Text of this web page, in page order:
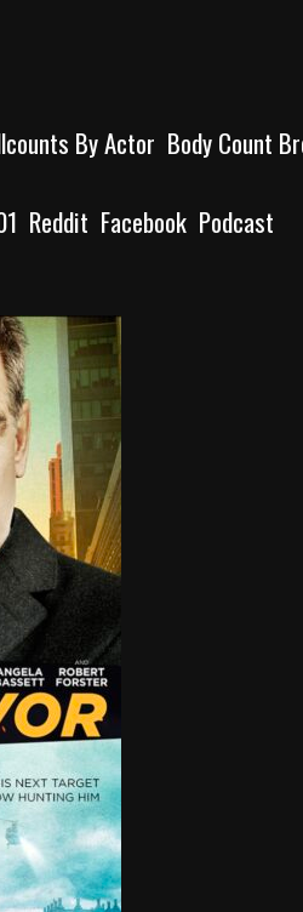
By Actor Body Count
Reddit Facebook Podcast